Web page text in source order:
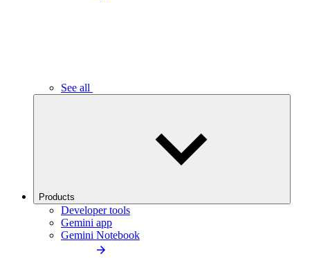
See all
Products
Developer tools
Gemini app
Gemini Notebook